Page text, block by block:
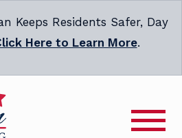
Keeps Residents Safer, Day
Here to Learn More.